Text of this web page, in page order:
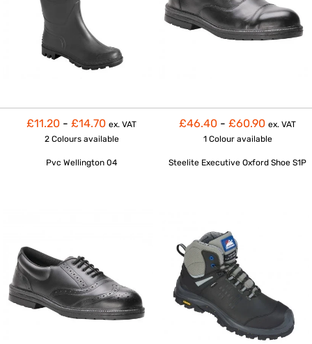
£11.20 - £14.70 ex. VAT
2 Colours available
Pvc Wellington 04
£46.40 - £60.90 ex. VAT
1 Colour available
Steelite Executive Oxford Shoe S1P